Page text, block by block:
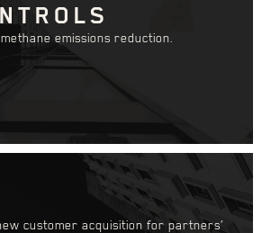
emissions reduction.
customer acquisition for partners’